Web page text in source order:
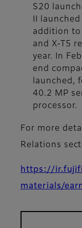
S20
II
addition to
and X-T5
year. In
end
launched,
40.2 MP
processor.
For more
Relations
https://
materials/